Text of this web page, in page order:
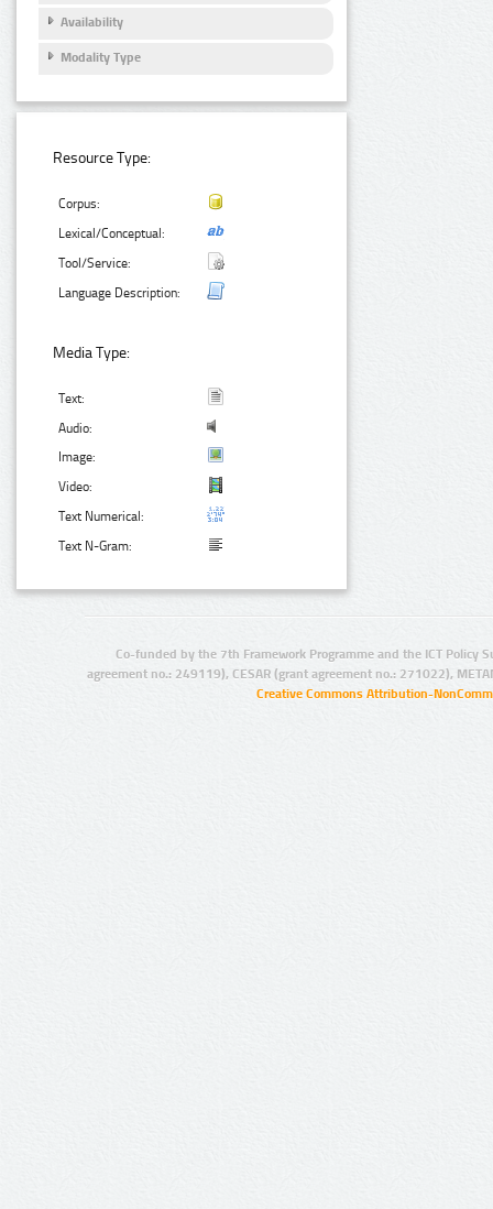
Availability
Modality Type
Resource Type:
Corpus:
Lexical/Conceptual:
Tool/Service:
Language Description:
Media Type:
Text:
Audio:
Image:
Video:
Text Numerical:
Text N-Gram:
Co-funded by the 7th Framework Programme and the ICT Policy
agreement no.: 249119), CESAR (grant agreement no.: 271022),
Creative Commons Attribution-